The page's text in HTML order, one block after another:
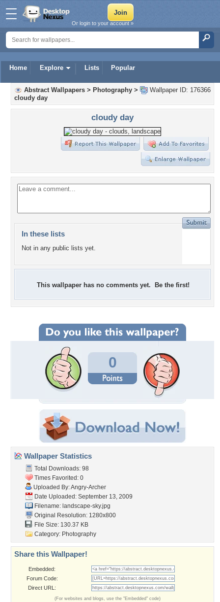
Home Explore Lists Popular
Or login to your account »
Wallpaper ID: 176366
Abstract Wallpapers > Photography >
cloudy day
cloudy day
In these lists
Not in any public lists yet.
This wallpaper has no comments yet. Be the first!
0
Wallpaper Statistics
Total Downloads: 98
Times Favorited: 0
Uploaded By:Angry-Archer
Date Uploaded: September 13, 2009
Filename: landscape-sky.jpg
Original Resolution: 1280x800
File Size: 130.37 KB
Category: Photography
Share this Wallpaper!
Embedded:
Forum Code:
Direct URL:
(For websites and blogs, use the "Embedded" code)